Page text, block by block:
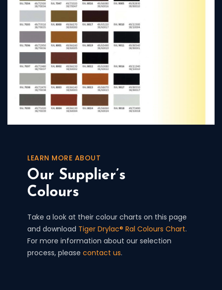
LEARN MORE ABOUT
Our Supplier’s
Colours
Take a look at their colour charts on this page
and download Tiger Drylac® Ral Colours Chart.
For more information about our selection
process, please contact us.